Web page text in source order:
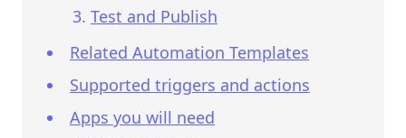
Test and Publish
Related Automation Templates
Supported triggers and actions
Apps you will need